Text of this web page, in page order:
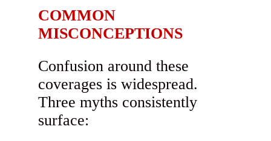
COMMON
MISCONCEPTIONS
Confusion around these
coverages is widespread.
Three myths consistently
surface: